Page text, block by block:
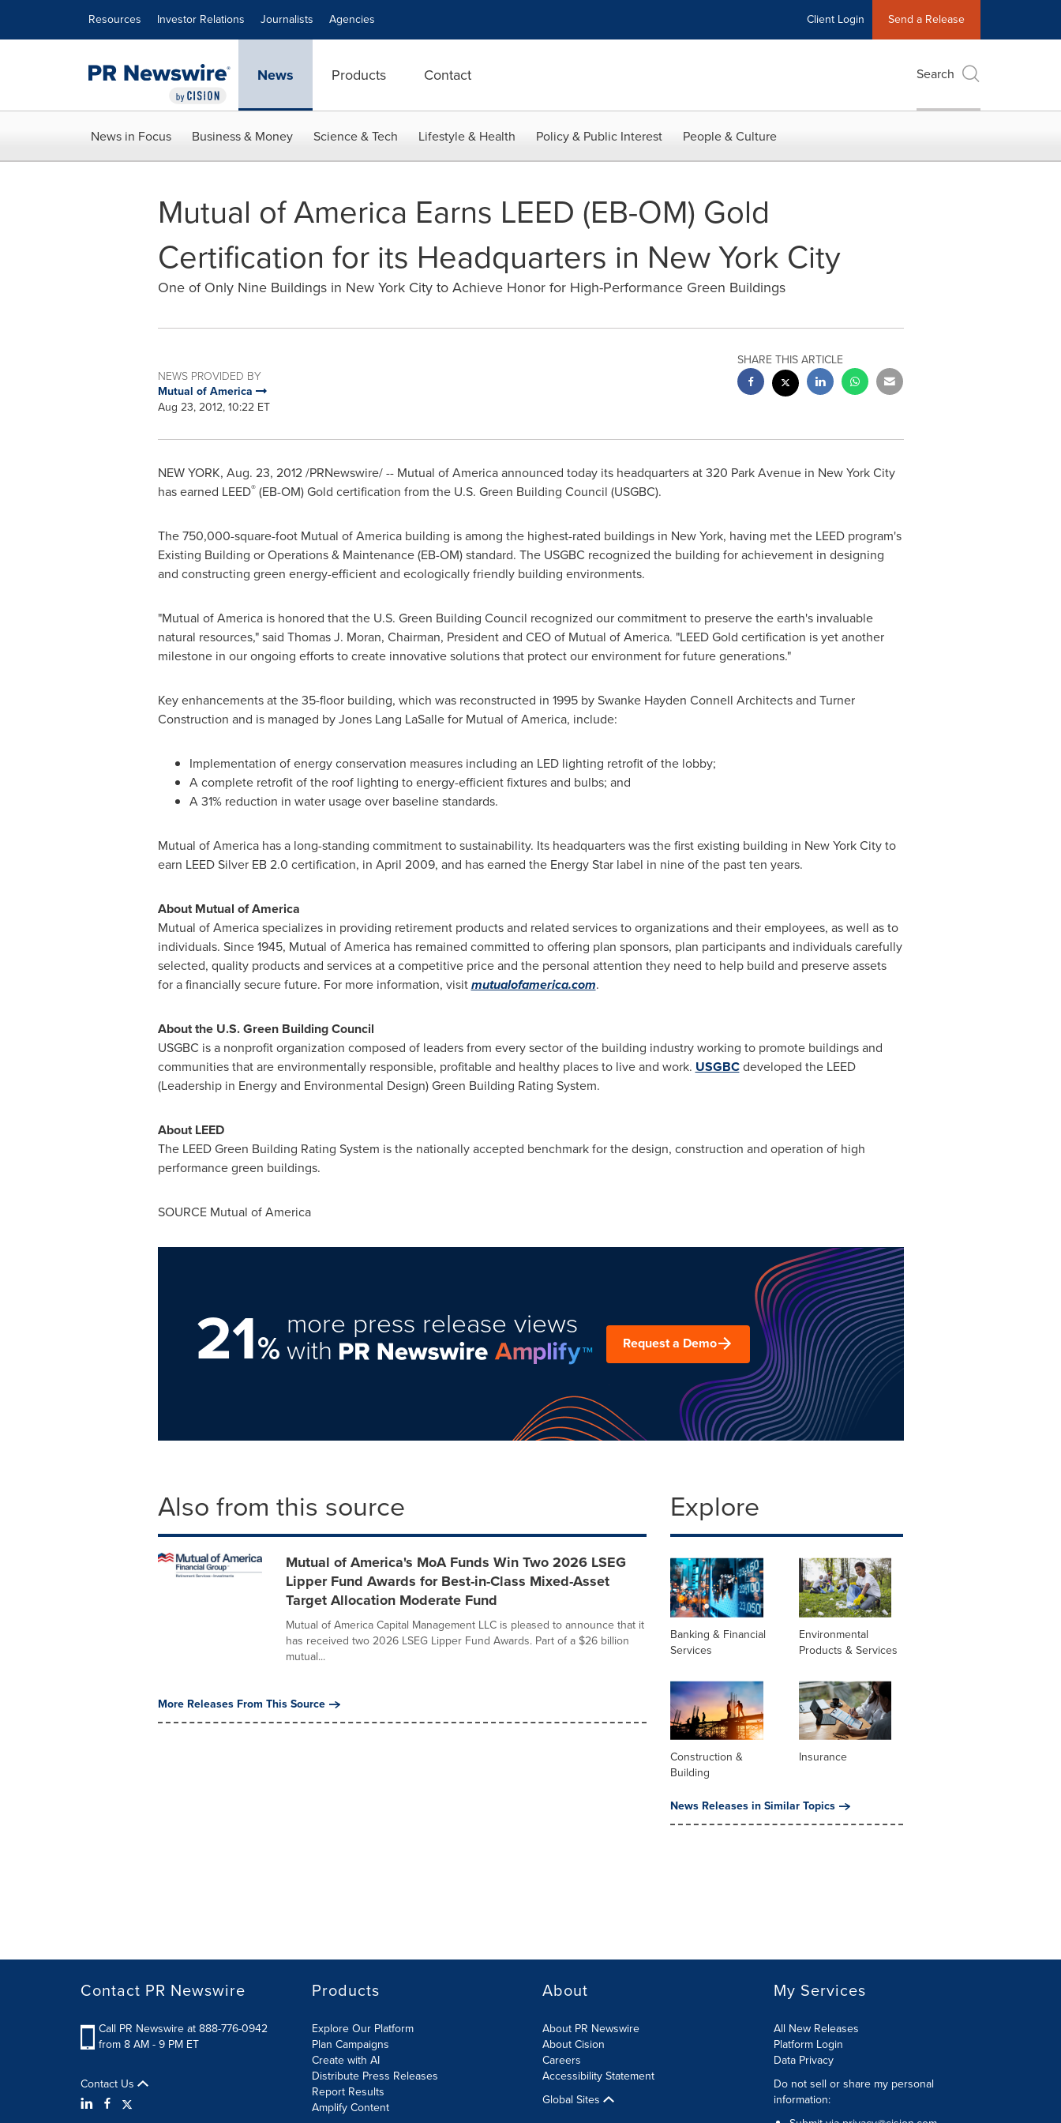
Resources Investor Relations Journalists Agencies Client Login Send a Release
News Products Contact Search
News in Focus Business & Money Science & Tech Lifestyle & Health Policy & Public Interest People & Culture
Mutual of America Earns LEED (EB-OM) Gold
Certification for its Headquarters in New York City
One of Only Nine Buildings in New York City to Achieve Honor for High-Performance Green Buildings
NEWS PROVIDED BY
Mutual of America
Aug 23, 2012, 10:22 ET
SHARE THIS ARTICLE
NEW YORK, Aug. 23, 2012/PRNewswire/ -- Mutual of America announced today its headquarters at 320 Park Avenue in New York City
has earned LEED®(EB-OM) Gold certification from the U.S. Green Building Council (USGBC).
The 750,000-square-foot Mutual of America building is among the highest-rated buildings in New York, having met the LEED program's
Existing Building or Operations & Maintenance (EB-OM) standard. The USGBC recognized the building for achievement in designing
and constructing green energy-efficient and ecologically friendly building environments.
"Mutual of America is honored that the U.S. Green Building Council recognized our commitment to preserve the earth's invaluable
natural resources," said Thomas J. Moran, Chairman, President and CEO of Mutual of America. "LEED Gold certification is yet another
milestone in our ongoing efforts to create innovative solutions that protect our environment for future generations."
Key enhancements at the 35-floor building, which was reconstructed in 1995 by Swanke Hayden Connell Architects and Turner
Construction and is managed byJones Lang LaSallefor Mutual of America, include:
Implementation of energy conservation measures including an LED lighting retrofit of the lobby;
A complete retrofit of the roof lighting to energy-efficient fixtures and bulbs; and
A 31% reduction in water usage over baseline standards.
Mutual of America has a long-standing commitment to sustainability. Its headquarters was the first existing building in New York Cityto
earn LEED Silver EB 2.0 certification, in April 2009, and has earned the Energy Star label in nine of the past ten years.
About Mutual of America
Mutual of America specializes in providing retirement products and related services to organizations and their employees, as well as to
individuals. Since 1945, Mutual of America has remained committed to offering plan sponsors, plan participants and individuals carefully
selected, quality products and services at a competitive price and the personal attention they need to help build and preserve assets
for a financially secure future. For more information, visitmutualofamerica.com.
About the U.S. Green Building Council
USGBC is a nonprofit organization composed of leaders from every sector of the building industry working to promote buildings and
communities that are environmentally responsible, profitable and healthy places to live and work. USGBCdeveloped the LEED
(Leadership in Energy and Environmental Design) Green Building Rating System.
About LEED
The LEED Green Building Rating System is the nationally accepted benchmark for the design, construction and operation of high
performance green buildings.
SOURCE Mutual of America
21%
more press release views
with Request a Demo
Also from this source
Mutual of America's MoA Funds Win Two 2026 LSEG
Lipper Fund Awards for Best-in-Class Mixed-Asset
Target Allocation Moderate Fund
Mutual of America Capital Management LLC is pleased to announce that it
has received two 2026 LSEG Lipper Fund Awards. Part of a $26 billion
mutual...
More Releases From This Source
Explore
Banking & Financial
Services
Environmental
Products & Services
Construction &
Building
Insurance
News Releases in Similar Topics
Contact PR Newswire
Call PR Newswire at 888-776-0942
from 8 AM - 9 PM ET
Contact Us
Products
Explore Our Platform
Plan Campaigns
Create with AI
Distribute Press Releases
Report Results
Amplify Content
About
About PR Newswire
About Cision
Careers
Accessibility Statement
Global Sites
My Services
All New Releases
Platform Login
Data Privacy
Do not sell or share my personal
information: